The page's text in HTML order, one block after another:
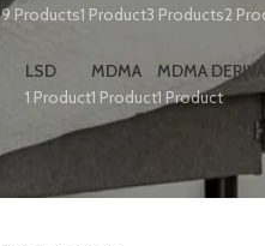
9 Products1 Product3 Products2
LSD
1 Product
MDMA
1 Product
MDMA
1 Product